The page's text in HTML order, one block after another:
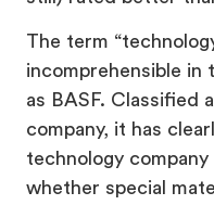
The term
incomprehensible in
as BASF. Classified
company, it has
technology
whether special